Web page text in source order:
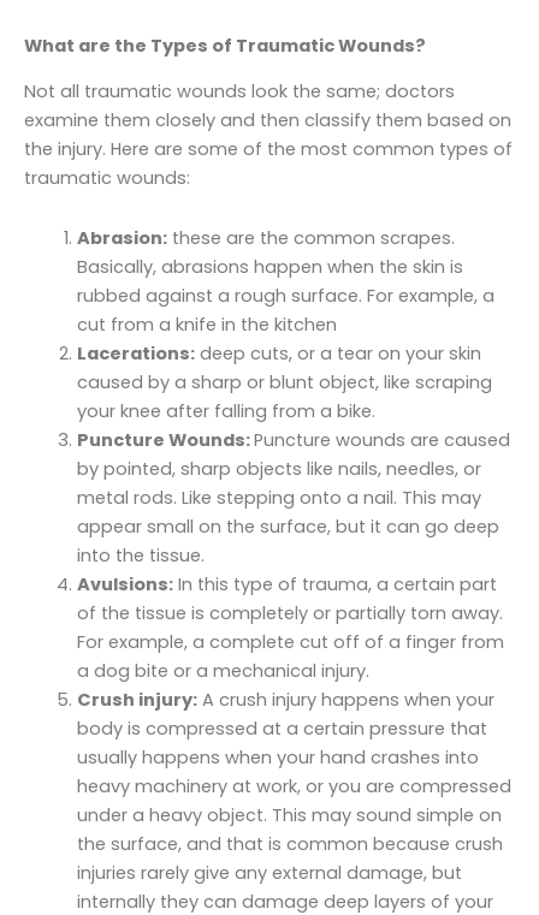
What are the Types of Traumatic Wounds?
Not all traumatic wounds look the same; doctors
examine them closely and then classify them based on
the injury. Here are some of the most common types of
traumatic wounds:
Abrasion:these are the common scrapes.
Basically, abrasions happen when the skin is
rubbed against a rough surface. For example, a
cut from a knife in the kitchen
Lacerations:deep cuts, or a tear on your skin
caused by a sharp or blunt object, like scraping
your knee after falling from a bike.
Puncture Wounds:Puncture wounds are caused
by pointed, sharp objects like nails, needles, or
metal rods. Like stepping onto a nail. This may
appear small on the surface, but it can go deep
into the tissue.
Avulsions:In this type of trauma, a certain part
of the tissue is completely or partially torn away.
For example, a complete cut off of a finger from
a dog bite or a mechanical injury.
Crush injury:A crush injury happens when your
body is compressed at a certain pressure that
usually happens when your hand crashes into
heavy machinery at work, or you are compressed
under a heavy object. This may sound simple on
the surface, and that is common because crush
injuries rarely give any external damage, but
internally they can damage deep layers of your